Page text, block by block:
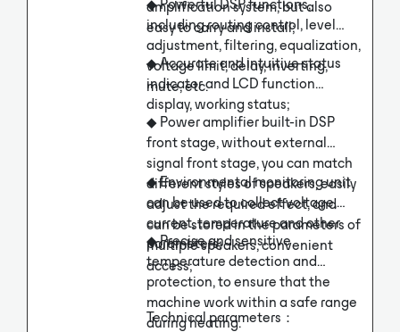
amplification system, but also
easy to carry and install;
◆ Powerful DSP functions,
including routing control, level
adjustment, filtering, equalization,
voltage limit, delay, inverting,
mute, etc.
◆ Accurate and intuitive status
indicator and LCD function
display, working status;
◆ Power amplifier built-in DSP
front stage, without external
signal front stage, you can match
different styles of speakers, easily
adjust the required effect, and
can be stored in the parameters of
multiple speakers, convenient
access;
◆ Environmental monitoring unit
can be used to collect voltage,
current, temperature and other
parameters;
◆ Precise and sensitive
temperature detection and
protection, to ensure that the
machine work within a safe range
during heating.
Technical parameters：